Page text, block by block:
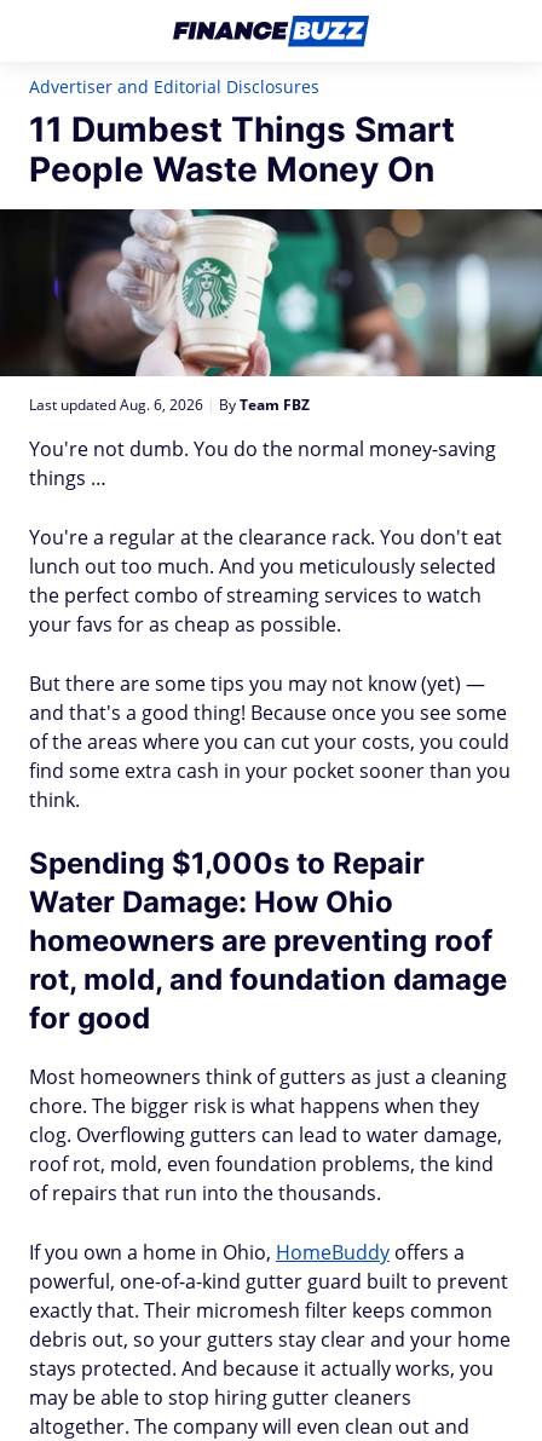
Advertiser and Editorial Disclosures
11 Dumbest Things Smart
People Waste Money On
Last updated Aug. 6, 2026 | ByTeam FBZ
You're not dumb. You do the normal money-saving
things …
You're a regular at the clearance rack. You don't eat
lunch out too much. And you meticulously selected
the perfect combo of streaming services to watch
your favs for as cheap as possible.
But there are some tips you may not know (yet) —
and that's a good thing! Because once you see some
of the areas where you can cut your costs, you could
find some extra cash in your pocket sooner than you
think.
Spending $1,000s to Repair
Water Damage: How Ohio
homeowners are preventing roof
rot, mold, and foundation damage
for good
Most homeowners think of gutters as just a cleaning
chore. The bigger risk is what happens when they
clog. Overflowing gutters can lead to water damage,
roof rot, mold, even foundation problems, the kind
of repairs that run into the thousands.
If you own a home in Ohio, HomeBuddy offers a
powerful, one-of-a-kind gutter guard built to prevent
exactly that. Their micromesh filter keeps common
debris out, so your gutters stay clear and your home
stays protected. And because it actually works, you
may be able to stop hiring gutter cleaners
altogether. The company will even clean out and